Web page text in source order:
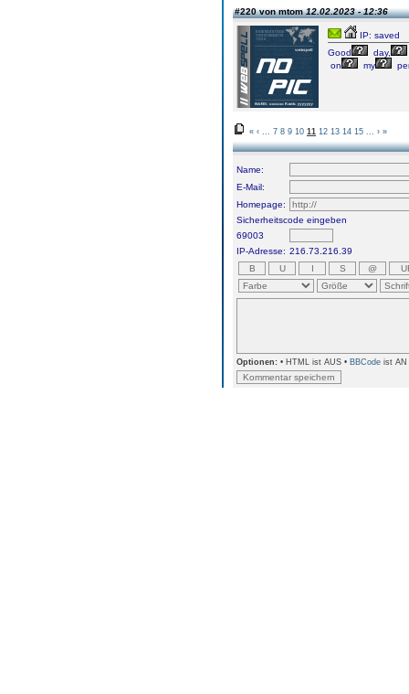
#220 von mtom12.02.2023 - 12:36
IP: saved
Good
day,
on
my
« ‹ 7 8 9 10 11 12 13 14 15 › »
Name:
E-Mail:
Homepage:
Sicherheitscode eingeben
69003
IP-Adresse: 216.73.216.39
Optionen: • HTML ist AUS • BBCode ist AN